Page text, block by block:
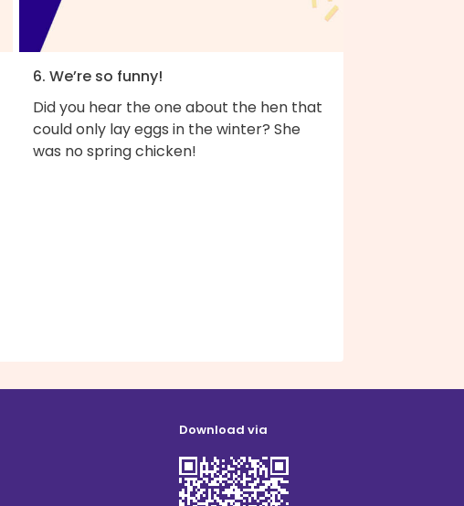
6. We’re so funny!
Did you hear the one about the hen that
could only lay eggs in the winter? She
was no spring chicken!
Download via